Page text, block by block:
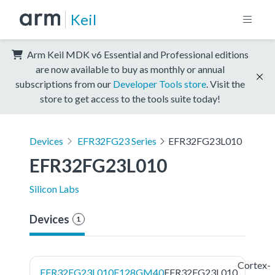
Keil
Arm Keil MDK v6 Essential and Professional editions
are now available to buy as monthly or annual
subscriptions from our Developer Tools store . Visit the
store to get access to the tools suite today!
Devices EFR32FG23 Series EFR32FG23L010
EFR32FG23L010
Silicon Labs
Devices 1
EFR32FG23L010F128GM40EFR32FG23L010
Cortex-